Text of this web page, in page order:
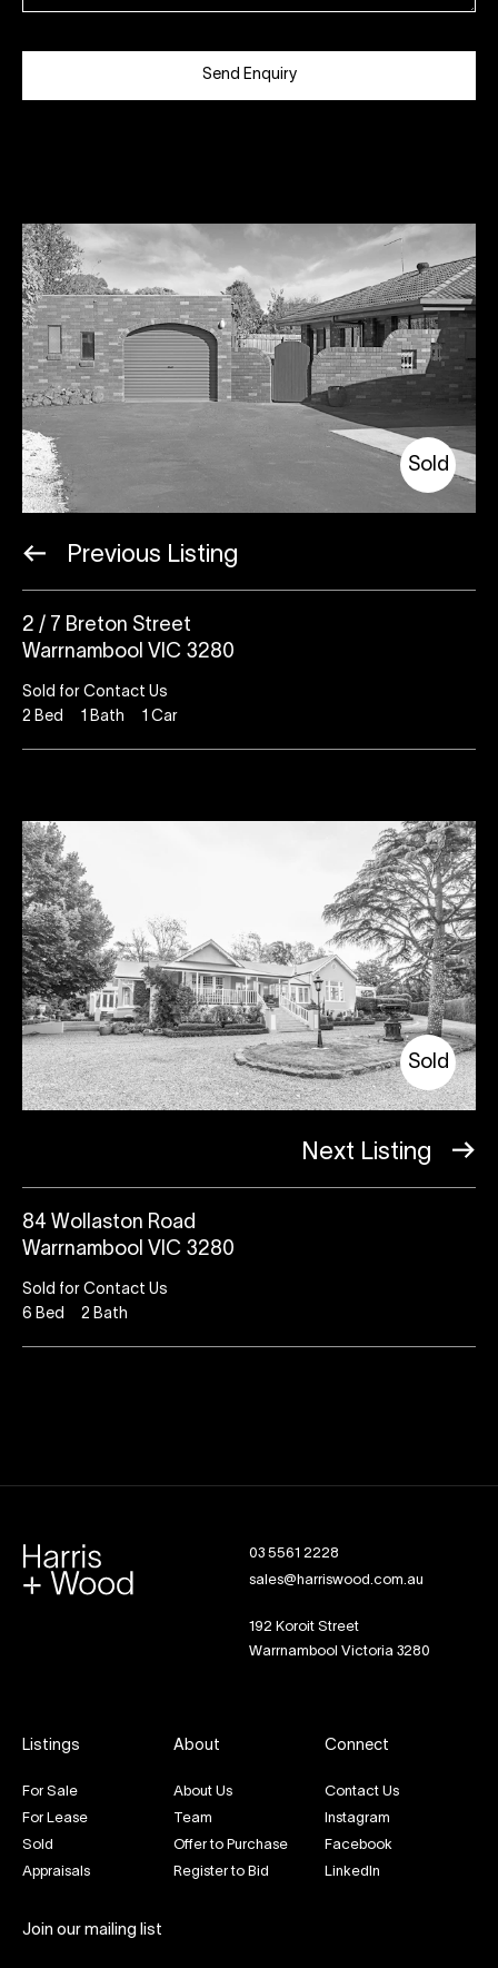
Send Enquiry
Sold
Previous Listing
2 / 7 Breton Street
Warrnambool VIC 3280
Sold for Contact Us
2 Bed 1 Bath 1 Car
Sold
Next Listing
84 Wollaston Road
Warrnambool VIC 3280
Sold for Contact Us
6 Bed 2 Bath
03 5561 2228
sales@harriswood.com.au
192 Koroit Street
Warrnambool Victoria 3280
Listings
For Sale
For Lease
Sold
Appraisals
About
About Us
Team
Offer to Purchase
Register to Bid
Connect
Contact Us
Instagram
Facebook
LinkedIn
Join our mailing list